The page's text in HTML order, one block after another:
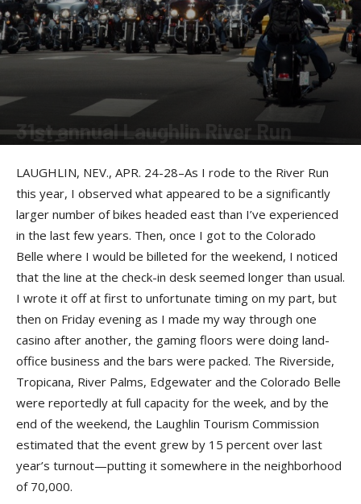
31st annual Laughlin River Run
LAUGHLIN, NEV., APR. 24-28–As I rode to the River Run
this year, I observed what appeared to be a significantly
larger number of bikes headed east than I’ve experienced
in the last few years. Then, once I got to the Colorado
Belle where I would be billeted for the weekend, I noticed
that the line at the check-in desk seemed longer than usual.
I wrote it off at first to unfortunate timing on my part, but
then on Friday evening as I made my way through one
casino after another, the gaming floors were doing land-
office business and the bars were packed. The Riverside,
Tropicana, River Palms, Edgewater and the Colorado Belle
were reportedly at full capacity for the week, and by the
end of the weekend, the Laughlin Tourism Commission
estimated that the event grew by 15 percent over last
year’s turnout—putting it somewhere in the neighborhood
of 70,000.